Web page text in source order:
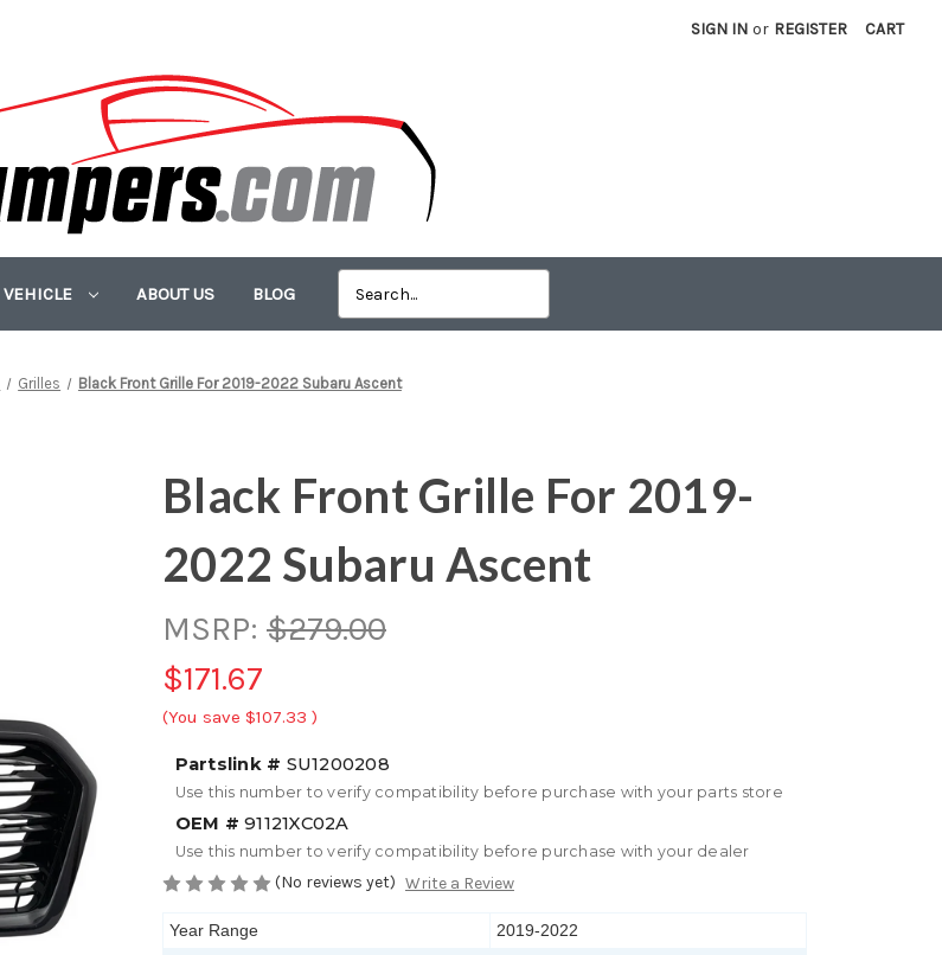
SIGN IN or REGISTER CART
ABOUT US BLOG
Grilles Black Front Grille For 2019-2022 Subaru Ascent
Black Front Grille For 2019-
2022 Subaru Ascent
MSRP: $279.00
$171.67
(You save $107.33 )
Partslink # SU1200208
Use this number to verify compatibility before purchase with your parts store
OEM # 91121XC02A
Use this number to verify compatibility before purchase with your dealer
(No reviews yet) Write a Review
Year Range
2019-2022